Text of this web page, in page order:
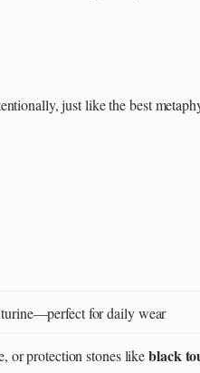
just like the best
for daily wear
or protection stones likeblack